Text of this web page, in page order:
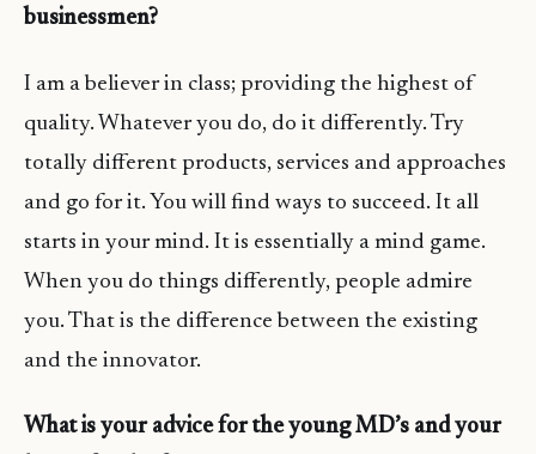
businessmen?
I am a believer in class; providing the highest of
quality. Whatever you do, do it differently. Try
totally different products, services and approaches
and go for it. You will find ways to succeed. It all
starts in your mind. It is essentially a mind game.
When you do things differently, people admire
you. That is the difference between the existing
and the innovator.
What is your advice for the young MD’s and your